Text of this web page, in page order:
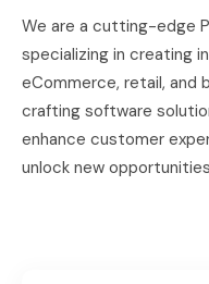
We are a cutting-edge
specializing in creating
eCommerce, retail, and
crafting software
enhance customer
unlock new